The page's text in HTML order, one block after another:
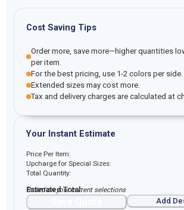
Cost Saving Tips
Order more, save more—higher quantities
per item.
For the best pricing, use 1-2 colors per side.
Extended sizes may cost more.
Tax and delivery charges are calculated at
Your Instant Estimate
Price Per Item:
Upcharge for Special Sizes:
Total Quantity:
Estimated Total:
Based on your current selections
Add